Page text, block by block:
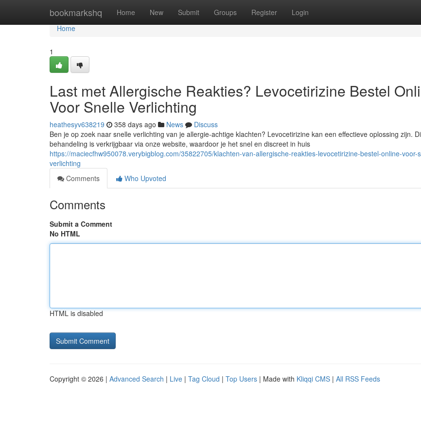
bookmarkshq Home New Submit Groups Register Login
Home
Home
1
Last met Allergische Reakties? Levocetirizine Bestel
Voor Snelle Verlichting
heathesyv638219 358 days ago News
Discuss
Ben je op zoek naar snelle verlichting van je allergie-achtige klachten? Levocetirizine kan een effectieve oplossing zijn.
behandeling is verkrijgbaar via onze website, waardoor je het snel en discreet in huis
https://maciecfhw950078.verybigblog.com/35822705/klachten-van-allergische-reakties-levocetirizine-bestel-online-voor-
verlichting
Comments
Who Upvoted
Comments
Submit a Comment
No HTML
HTML is disabled
Copyright © 2026 | Advanced Search | Live | Tag Cloud | Top Users | Made with Kliqqi CMS | All RSS Feeds